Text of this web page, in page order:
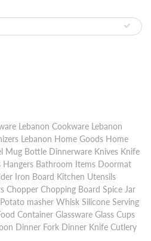
Lebanon Cookware Lebanon
Lebanon Home Goods Home
Mug Bottle Dinnerware Knives Knife
Hangers Bathroom Items Doormat
Iron Board Kitchen Utensils
Chopper Chopping Board Spice Jar
masher Whisk Silicone Serving
Container Glassware Glass Cups
Dinner Fork Dinner Knife Cutlery